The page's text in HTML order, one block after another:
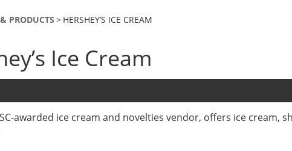
PRODUCTS HERSHEY’S ICE CREAM
Ice Cream
awarded ice cream and novelties vendor, offers ice cream,